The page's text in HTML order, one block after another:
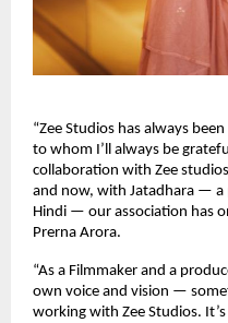
“Zee Studios has always
to whom I’ll always be
collaboration with Zee
and now, with Jatadhara — a
Hindi — our association has
Prerna Arora.
“As a Filmmaker and a
own voice and vision —
working with Zee Studios.